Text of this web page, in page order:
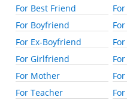
For Best Friend
For Boyfriend
For Ex-Boyfriend
For Girlfriend
For Mother
For Teacher